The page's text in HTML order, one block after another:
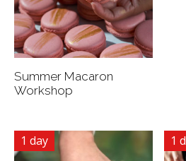
Summer Macaron
Workshop
1 day 1